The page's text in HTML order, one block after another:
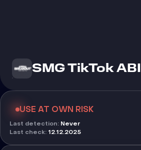
SMG TikTok ABI
USE AT OWN RISK
Last detection: Never
Last check: 12.12.2025